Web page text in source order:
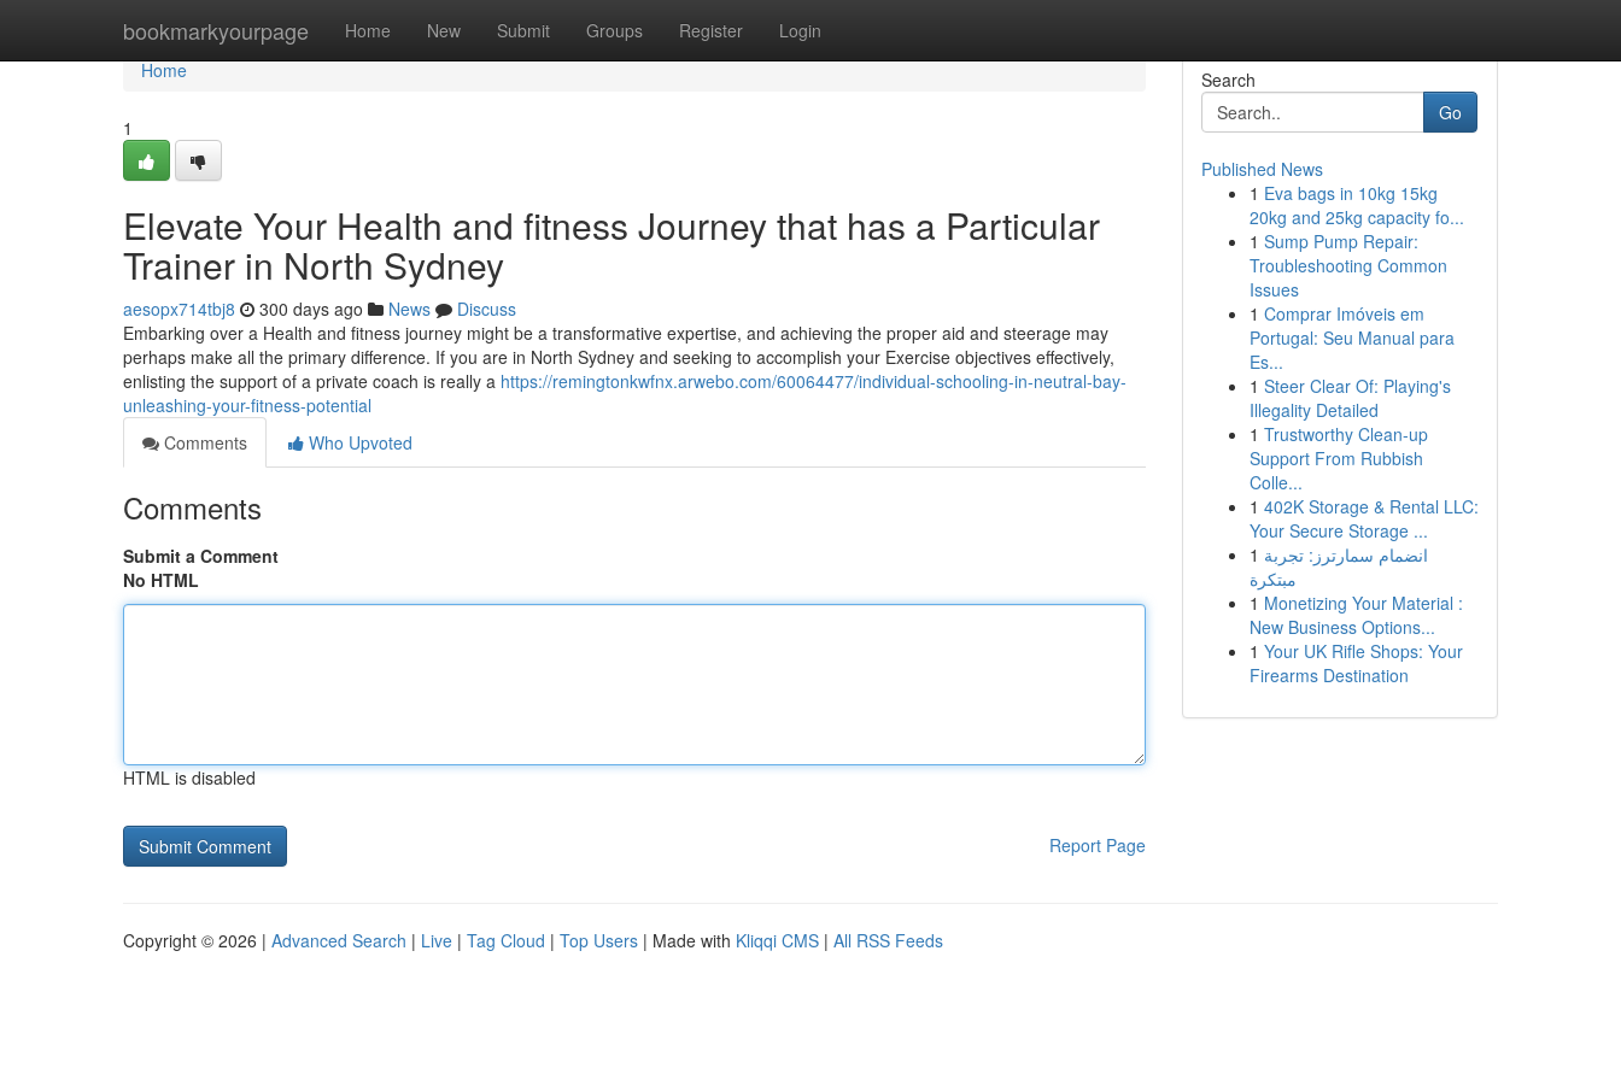
bookmarkyourpage Home New Submit Groups Register Login
Home
Home
1
Elevate Your Health and fitness Journey that has a Particular
Trainer in North Sydney
aesopx714tbj8 300 days ago News
Discuss
Embarking over a Health and fitness journey might be a transformative expertise, and achieving the proper aid and steerage may
perhaps make all the primary difference. If you are in North Sydney and seeking to accomplish your Exercise objectives effectively,
enlisting the support of a private coach is really a https://remingtonkwfnx.arwebo.com/60064477/individual-schooling-in-neutral-bay-
unleashing-your-fitness-potential
Comments
Who Upvoted
Comments
Submit a Comment
No HTML
HTML is disabled
Report Page
Search
Go
Published News
1 Eva bags in 10kg 15kg
20kg and 25kg capacity fo...
1 Sump Pump Repair:
Troubleshooting Common
Issues
1 Comprar Imóveis em
Portugal: Seu Manual para
Es...
1 Steer Clear Of: Playing's
Illegality Detailed
1 Trustworthy Clean-up
Support From Rubbish
Colle...
1 402K Storage & Rental LLC:
Your Secure Storage ...
1 انضمام سمارترز: تجربة
مبتكرة
1 Monetizing Your Material :
New Business Options...
1 Your UK Rifle Shops: Your
Firearms Destination
Copyright © 2026 | Advanced Search | Live | Tag Cloud | Top Users | Made with Kliqqi CMS | All RSS Feeds